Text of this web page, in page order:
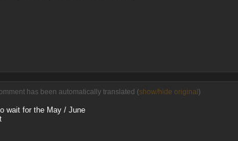
has been automatically translated (show/hide original )
wait for the May / June